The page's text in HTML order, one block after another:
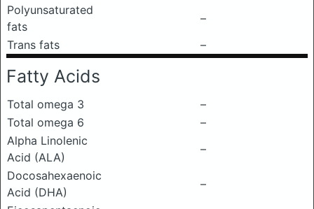
Polyunsaturated
fats
–
Trans fats
–
Fatty Acids
Total omega 3
–
Total omega 6
–
Alpha Linolenic
Acid (ALA)
–
Docosahexaenoic
Acid (DHA)
–